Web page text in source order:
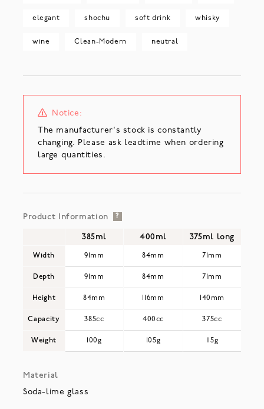
elegant shochu soft drink whisky
wine Clean-Modern neutral
Notice:
The manufacturer's stock is constantly
changing. Please ask leadtime when ordering
large quantities.
Product Information ?
Width
Depth
Height
Capacity
Weight
385ml 400ml 375ml long
91mm 84mm 71mm
91mm 84mm 71mm
84mm 116mm 140mm
385cc 400cc 375cc
100g 105g 115g
Material
Soda-lime glass